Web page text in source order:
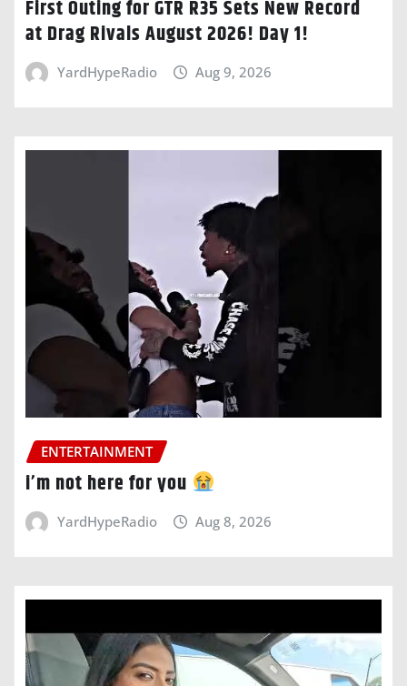
First Outing for GTR R35 Sets New Record
at Drag Rivals August 2026! Day 1!
YardHypeRadio Aug 9, 2026
ENTERTAINMENT
i’m not here for you
YardHypeRadio Aug 8, 2026